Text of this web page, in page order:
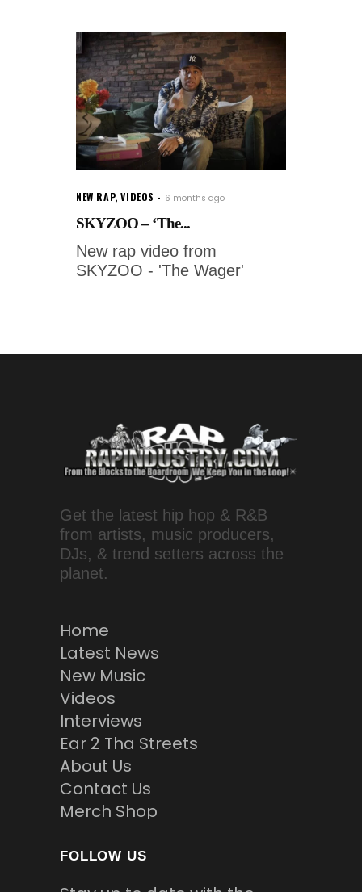
NEW RAP,VIDEOS 6 months ago
SKYZOO – ‘The...
New rap video from
SKYZOO - 'The Wager'
Get the latest hip hop & R&B
from artists, music producers,
DJs, & trend setters across the
planet.
Home
Latest News
New Music
Videos
Interviews
Ear 2 Tha Streets
About Us
Contact Us
Merch Shop
FOLLOW US